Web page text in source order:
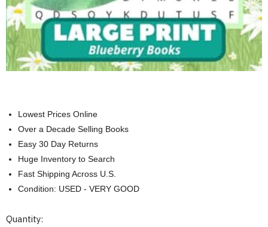
Lowest Prices Online
Over a Decade Selling Books
Easy 30 Day Returns
Huge Inventory to Search
Fast Shipping Across U.S.
Condition: USED - VERY GOOD
Current
Quantity: